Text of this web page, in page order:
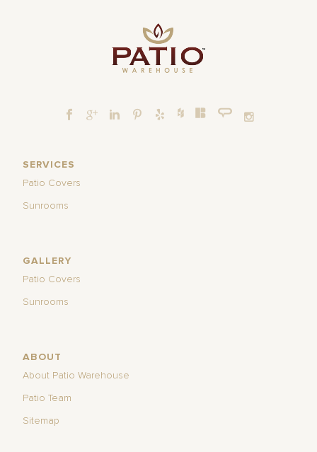
SERVICES
Patio Covers
Sunrooms
GALLERY
Patio Covers
Sunrooms
ABOUT
About Patio Warehouse
Patio Team
Sitemap